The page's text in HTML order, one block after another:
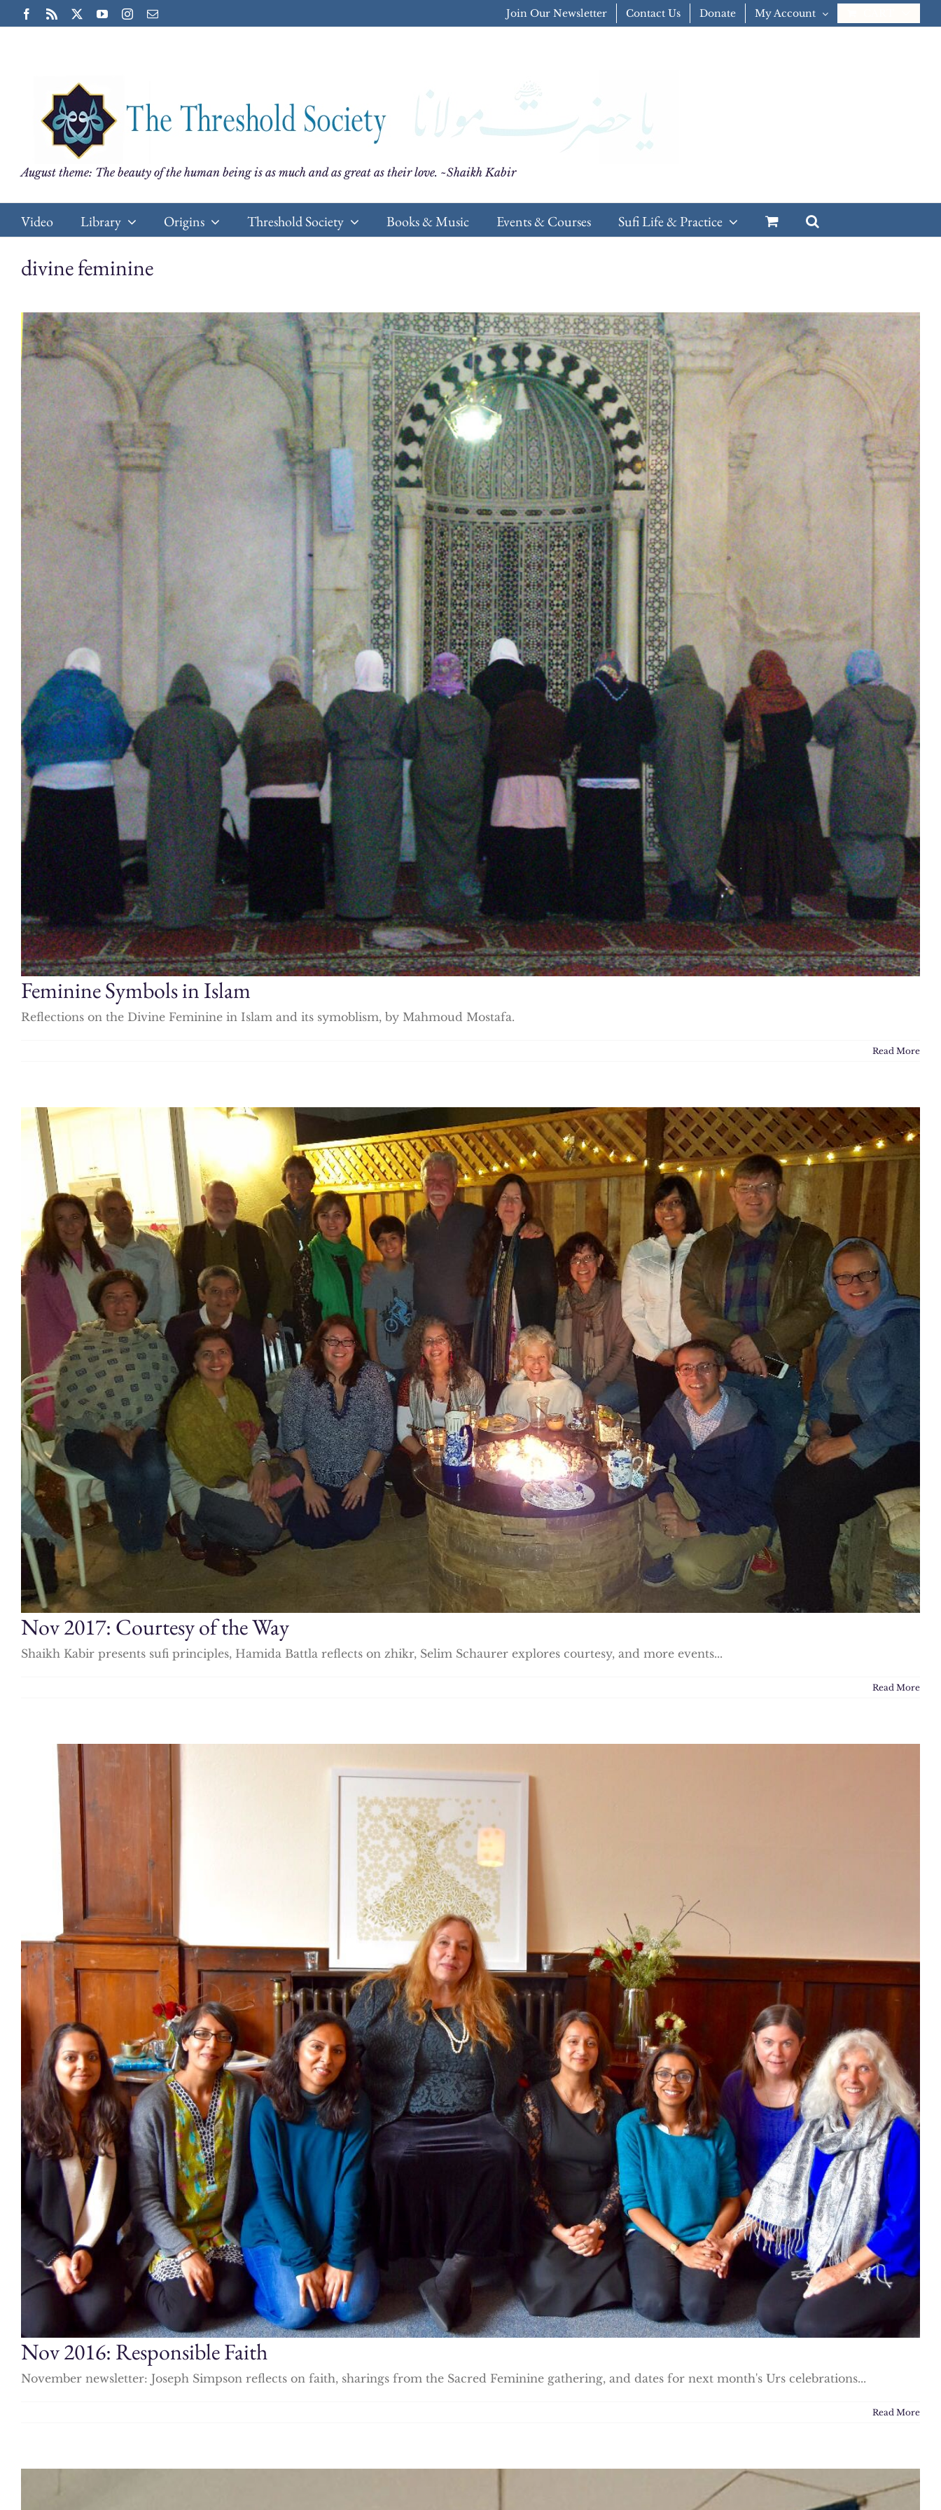
to
Facebook
Rss YouTubeInstagram
Email Join Our Newsletter Contact Us Donate My Account
August theme: The beauty of the human being is as much and as great as their love. ~Shaikh Kabir
Video Library Origins Threshold Society Books & Music Events & Courses Sufi Life & Practice
divine feminine
Feminine Symbols in Islam
Reflections on the Divine Feminine in Islam and its symoblism, by Mahmoud Mostafa.
Read More
Nov 2017: Courtesy of the Way
Shaikh Kabir presents sufi principles, Hamida Battla reflects on zhikr, Selim Schaurer explores courtesy, and more events...
Read More
Nov 2016: Responsible Faith
November newsletter: Joseph Simpson reflects on faith, sharings from the Sacred Feminine gathering, and dates for next month's Urs celebrations...
Read More